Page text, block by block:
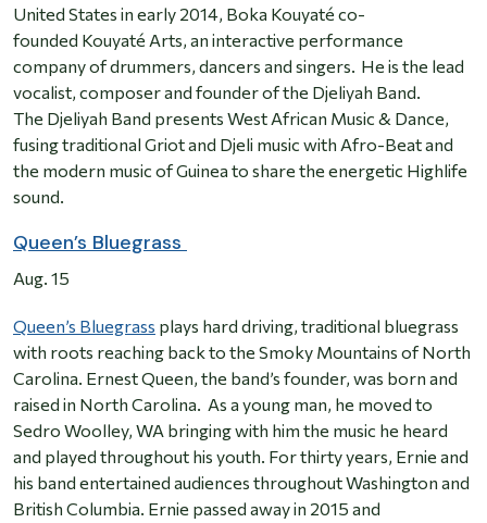
United States in early 2014, Boka Kouyaté co-
founded Kouyaté Arts, an interactive performance
company of drummers, dancers and singers. He is the lead
vocalist, composer and founder of the Djeliyah Band.
The Djeliyah Band presents West African Music & Dance,
fusing traditional Griot and Djeli music with Afro-Beat and
the modern music of Guinea to share the energetic Highlife
sound.
Queen’s Bluegrass
Aug. 15
Queen’s Bluegrass plays hard driving, traditional bluegrass
with roots reaching back to the Smoky Mountains of North
Carolina. Ernest Queen, the band’s founder, was born and
raised in North Carolina. As a young man, he moved to
Sedro Woolley, WA bringing with him the music he heard
and played throughout his youth. For thirty years, Ernie and
his band entertained audiences throughout Washington and
British Columbia. Ernie passed away in 2015 and